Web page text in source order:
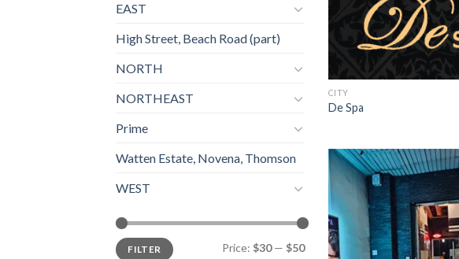
EAST
High Street, Beach Road (part)
NORTH
NORTHEAST
Prime
Watten Estate, Novena, Thomson
WEST
Min
price
Max
priceFILTER Price: $30— $50
CITY
De Spa